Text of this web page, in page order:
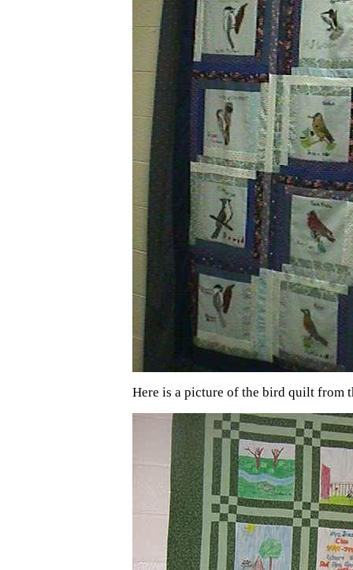
Here is a picture of the bird quilt from